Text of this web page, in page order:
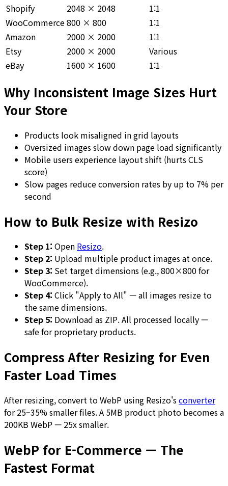
Shopify 2048 × 2048
1:1
WooCommerce800 × 800
1:1
Amazon
2000 × 2000
1:1
Etsy
2000 × 2000
Various
eBay
1600 × 1600 1:1
Why Inconsistent Image Sizes Hurt
Your Store
Products look misaligned in grid layouts
Oversized images slow down page load significantly
Mobile users experience layout shift (hurts CLS
score)
Slow pages reduce conversion rates by up to 7% per
second
How to Bulk Resize with Resizo
Step 1: Open Resizo.
Step 2: Upload multiple product images at once.
Step 3: Set target dimensions (e.g., 800×800 for
WooCommerce).
Step 4: Click "Apply to All" — all images resize to
the same dimensions.
Step 5: Download as ZIP. All processed locally —
safe for proprietary products.
Compress After Resizing for Even
Faster Load Times
After resizing, convert to WebP using Resizo'sconverter
for 25–35% smaller files. A 5MB product photo becomes a
200KB WebP — 25x smaller.
WebP for E-Commerce — The
Fastest Format